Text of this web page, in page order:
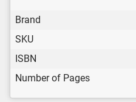
Brand
SKU
ISBN
Number of Pages